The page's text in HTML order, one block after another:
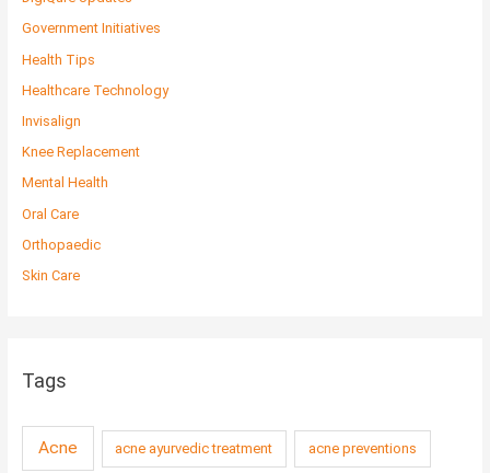
Government Initiatives
Health Tips
Healthcare Technology
Invisalign
Knee Replacement
Mental Health
Oral Care
Orthopaedic
Skin Care
Tags
Acne acne ayurvedic treatment acne preventions